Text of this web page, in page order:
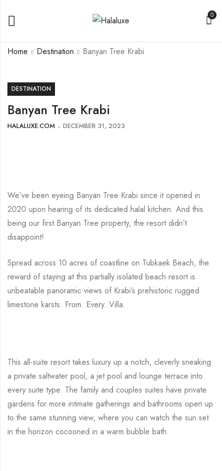
0
Home Destination Banyan Tree Krabi
DESTINATION
Banyan Tree Krabi
HALALUXE.COM DECEMBER 31, 2023
We’ve been eyeing Banyan Tree Krabi since it opened in
2020 upon hearing of its dedicated halal kitchen. And this
being our first Banyan Tree property, the resort didn’t
disappoint!
Spread across 10 acres of coastline on Tubkaek Beach, the
reward of staying at this partially isolated beach resort is
unbeatable panoramic views of Krabi’s prehistoric rugged
limestone karsts. From. Every. Villa.
This all-suite resort takes luxury up a notch, cleverly sneaking
a private saltwater pool, a jet pool and lounge terrace into
every suite type. The family and couples suites have private
gardens for more intimate gatherings and bathrooms open up
to the same stunning view, where you can watch the sun set
in the horizon cocooned in a warm bubble bath.